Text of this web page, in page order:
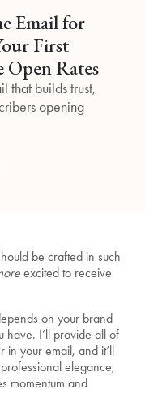
Email for
First
Open Rates
that builds trust,
opening
be crafted in such
excited to receive
on your brand
have. I’ll provide all of
in your email, and it’ll
elegance,
momentum and